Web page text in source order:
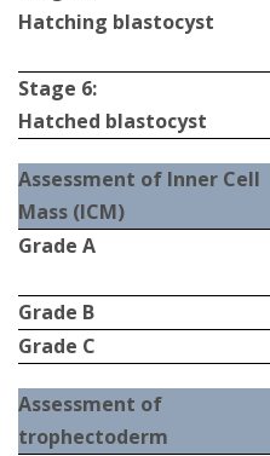
Hatching blastocyst
Stage 6:
Hatched blastocyst
Assessment of Inner Cell
Mass (ICM)
Grade Α
Grade Β
Grade C
Assessment of
trophectoderm